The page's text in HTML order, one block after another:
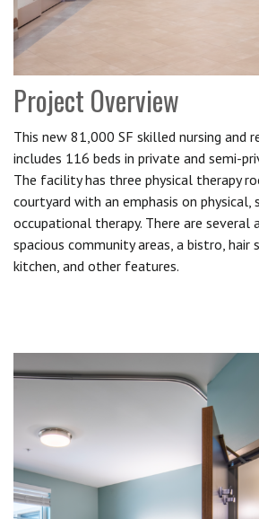
Project Overview
This new 81,000 SF skilled nursing and
includes 116 beds in private and semi-
The facility has three physical therapy
courtyard with an emphasis on physical,
occupational therapy. There are several
spacious community areas, a bistro, hair
kitchen, and other features.